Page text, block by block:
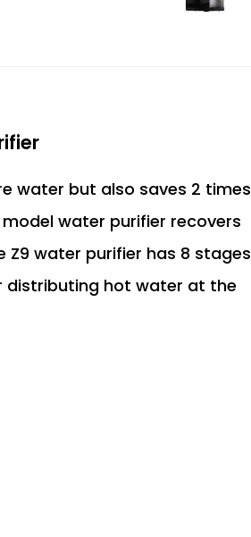
water but also saves 2 times
water purifier recovers
water purifier has 8 stages
distributing hot water at the